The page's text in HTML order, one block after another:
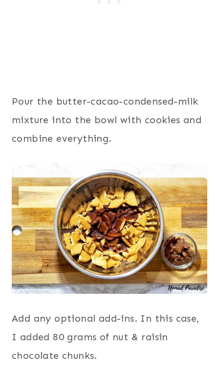
Pour the butter-cacao-condensed-milk
mixture into the bowl with cookies and
combine everything.
Add any optional add-ins. In this case,
I added 80 grams of nut & raisin
chocolate chunks.